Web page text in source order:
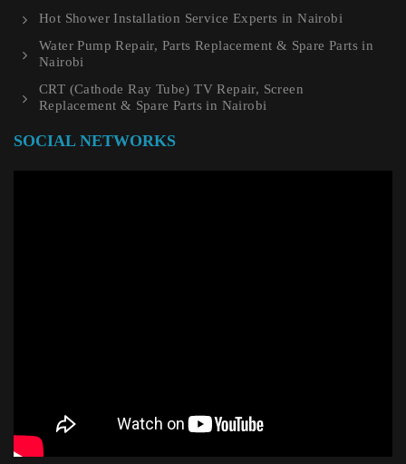
Hot Shower Installation Service Experts in Nairobi
Water Pump Repair, Parts Replacement & Spare Parts in
Nairobi
CRT (Cathode Ray Tube) TV Repair, Screen
Replacement & Spare Parts in Nairobi
SOCIAL NETWORKS